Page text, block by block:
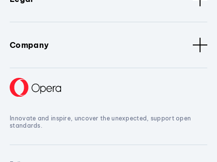
Company
Innovate and inspire, uncover the unexpected, support open
standards.